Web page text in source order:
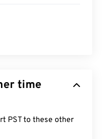
time
PST to these other